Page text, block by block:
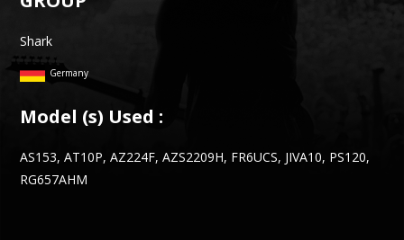
Shark
Germany
Model (s) Used :
AS153, AT10P, AZ224F, AZS2209H, FR6UCS, JIVA10, PS120,
RG657AHM